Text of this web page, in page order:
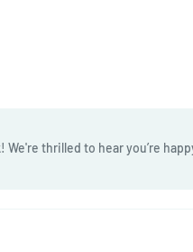
thrilled to hear you’re